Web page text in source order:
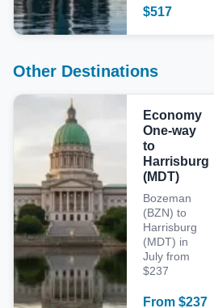
$517
Other Destinations
Economy
One-way
to
Harrisburg
(MDT)
Bozeman
(BZN) to
Harrisburg
(MDT) in
July from
$237
From $237